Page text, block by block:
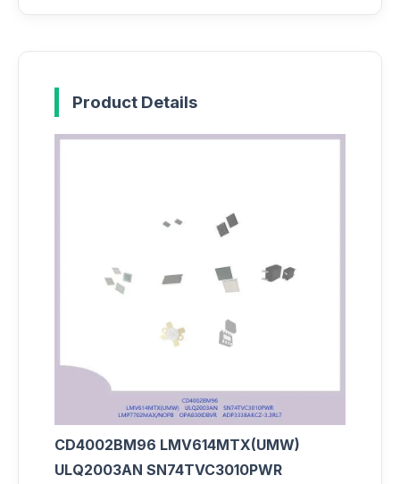
Product Details
CD4002BM96 LMV614MTX(UMW)
ULQ2003AN SN74TVC3010PWR